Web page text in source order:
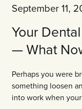
September 11,
Your
— What
Perhaps you were
something loosen
into work when